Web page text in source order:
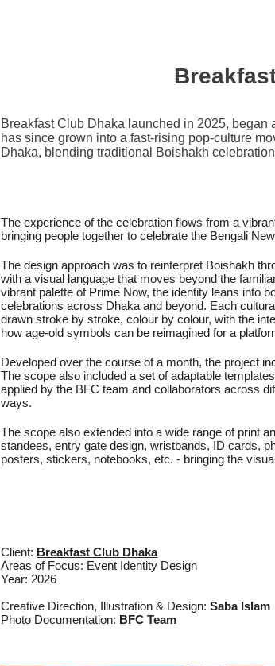
Breakfast Club Dhaka launched in 2025, began
has since grown into a fast-rising pop-culture
Dhaka, blending traditional Boishakh
The experience of the celebration flows from a
bringing people together to celebrate the Bengali
The design approach was to reinterpret Boishakh
with a visual language that moves beyond the
vibrant palette of Prime Now, the identity leans into
celebrations across Dhaka and beyond. Each
drawn stroke by stroke, colour by colour, with the
how age-old symbols can be reimagined for a
Developed over the course of a month, the project
The scope also included a set of adaptable
applied by the BFC team and collaborators across
ways.
The scope also extended into a wide range of print
standees, entry gate design, wristbands, ID cards,
posters, stickers, notebooks, etc. - bringing the
Client: Breakfast Club Dhaka
Areas of Focus: Event Identity Design
Year: 2026
Creative Direction, Illustration & Design:Saba Islam
Photo Documentation: BFC Team